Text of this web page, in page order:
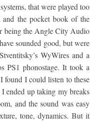
that were played too
the pocket book of the
being the Angle City Audio
sounded good, but were
WyWires and a
PS1 phonostage. It took a
found I could listen to these
ended up taking my breaks
and the sound was easy
tone, dynamics. But it